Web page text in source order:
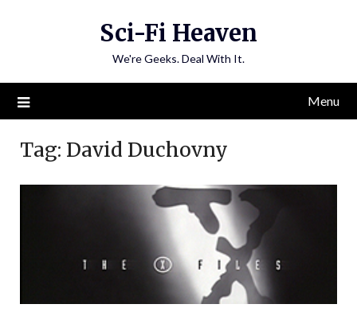
Sci-Fi Heaven
We're Geeks. Deal With It.
Menu
Tag: David Duchovny